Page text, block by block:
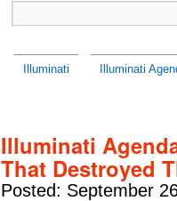
Illuminati Illuminati
Illuminati
That Destroyed
Posted: September